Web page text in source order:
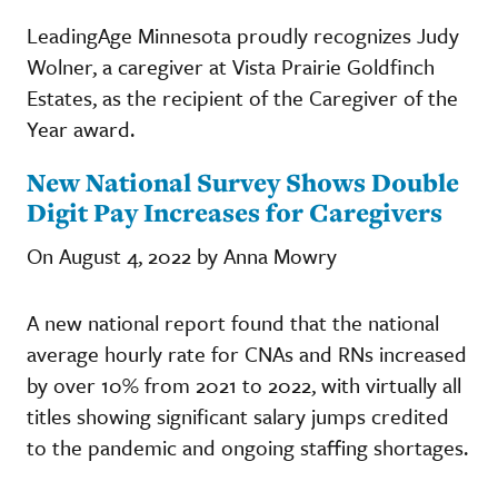
LeadingAge Minnesota proudly recognizes Judy
Wolner, a caregiver at Vista Prairie Goldfinch
Estates, as the recipient of the Caregiver of the
Year award.
New National Survey Shows Double
Digit Pay Increases for Caregivers
On August 4, 2022 by Anna Mowry
A new national report found that the national
average hourly rate for CNAs and RNs increased
by over 10% from 2021 to 2022, with virtually all
titles showing significant salary jumps credited
to the pandemic and ongoing staffing shortages.